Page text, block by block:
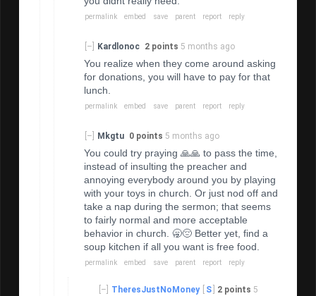
permalink embed save parent report reply
[–] Kardlonoc 2 points 5 months ago
You realize when they come around asking
for donations, you will have to pay for that
lunch.
permalink embed save parent report reply
[–] Mkgtu 0 points 5 months ago
You could try praying 🙏🙏 to pass the time,
instead of insulting the preacher and
annoying everybody around you by playing
with your toys in church. Or just nod off and
take a nap during the sermon; that seems
to fairly normal and more acceptable
behavior in church. 🥱😔 Better yet, find a
soup kitchen if all you want is free food.
permalink embed save parent report reply
[–] TheresJustNoMoney S 2 points 5